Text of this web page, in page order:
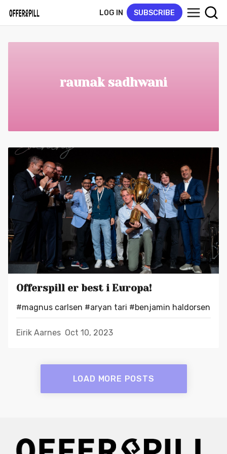
LOG IN SUBSCRIBE
raunak sadhwani
Offerspill er best i Europa!
#magnus carlsen #aryan tari #benjamin haldorsen
Eirik Aarnes Oct 10, 2023
LOAD MORE POSTS